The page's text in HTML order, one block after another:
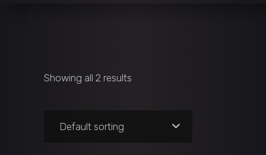
Showing all 2 results
Default sorting